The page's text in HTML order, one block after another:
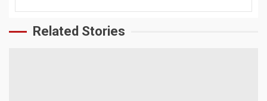
Related Stories